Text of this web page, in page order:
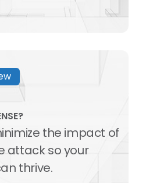
the impact of
attack so your
thrive.